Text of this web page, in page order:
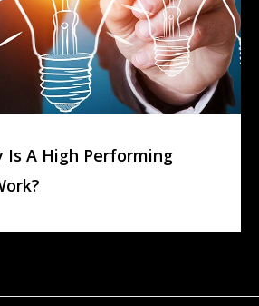
Is A High Performing
L E